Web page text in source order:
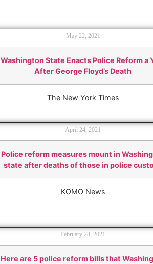
May 22, 2021
Washington State Enacts Police Reform a
After George Floyd’s Death
The New York Times
April 24, 2021
Police reform measures mount in
state after deaths of those in police
KOMO News
February 28, 2021
Here are 5 police reform bills that